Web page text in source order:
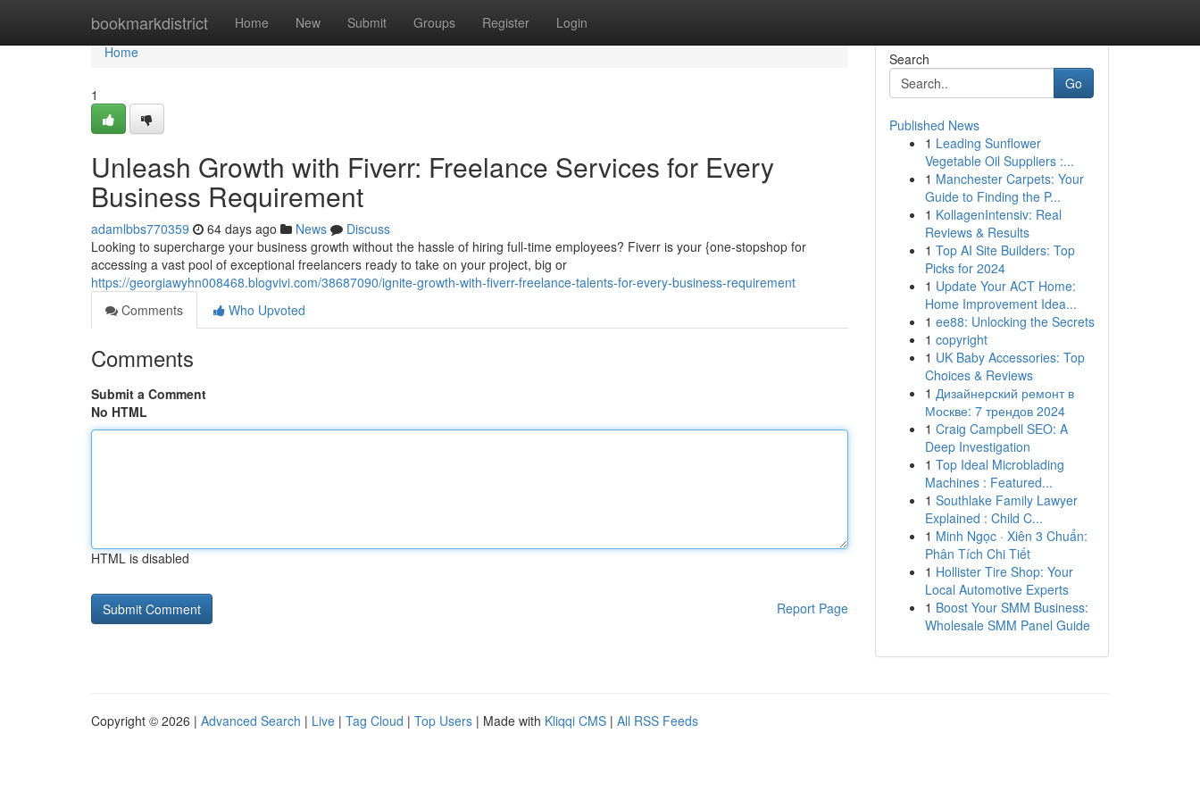
bookmarkdistrict Home New Submit Groups Register Login
Home
Home
1
Unleash Growth with Fiverr: Freelance Services for Every
Business Requirement
adamlbbs770359 64 days ago News
Discuss
Looking to supercharge your business growth without the hassle of hiring full-time employees? Fiverr is your {one-stopshop for
accessing a vast pool of exceptional freelancers ready to take on your project, big or
https://georgiawyhn008468.blogvivi.com/38687090/ignite-growth-with-fiverr-freelance-talents-for-every-business-requirement
Comments
Who Upvoted
Comments
Submit a Comment
No HTML
HTML is disabled
Report Page
Search
Go
Published News
1 Leading Sunflower
Vegetable Oil Suppliers :...
1 Manchester Carpets: Your
Guide to Finding the P...
1 KollagenIntensiv: Real
Reviews & Results
1 Top AI Site Builders: Top
Picks for 2024
1 Update Your ACT Home:
Home Improvement Idea...
1 ee88: Unlocking the Secrets
1 copyright
1 UK Baby Accessories: Top
Choices & Reviews
1 Дизайнерский ремонт в
Москве: 7 трендов 2024
1 Craig Campbell SEO: A
Deep Investigation
1 Top Ideal Microblading
Machines : Featured...
1 Southlake Family Lawyer
Explained : Child C...
1 Minh Ngọc · Xiên 3 Chuẩn:
Phân Tích Chi Tiết
1 Hollister Tire Shop: Your
Local Automotive Experts
1 Boost Your SMM Business:
Wholesale SMM Panel Guide
Copyright © 2026 | Advanced Search | Live | Tag Cloud | Top Users | Made with Kliqqi CMS | All RSS Feeds